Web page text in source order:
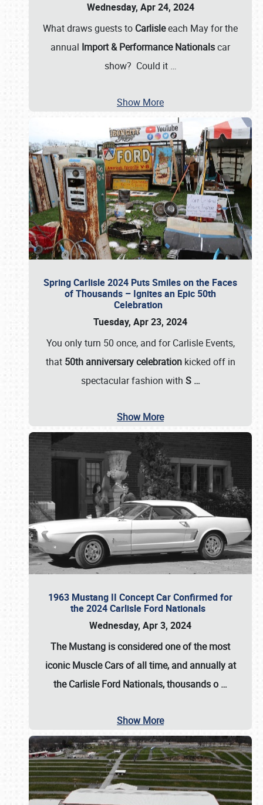
Wednesday, Apr 24, 2024
What draws guests to Carlisleeach May for the
annual Import & Performance Nationalscar
show? Could it …
Show More
Spring Carlisle 2024 Puts Smiles on the Faces
of Thousands – Ignites an Epic 50th
Celebration
Tuesday, Apr 23, 2024
You only turn 50 once, and for Carlisle Events,
that 50th anniversary celebrationkicked off in
spectacular fashion with S …
Show More
1963 Mustang II Concept Car Confirmed for
the 2024 Carlisle Ford Nationals
Wednesday, Apr 3, 2024
The Mustang is considered one of the most
iconic Muscle Cars of all time, and annually at
theCarlisle Ford Nationals, thousands o …
Show More